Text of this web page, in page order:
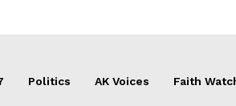
Politics AK Voices Faith